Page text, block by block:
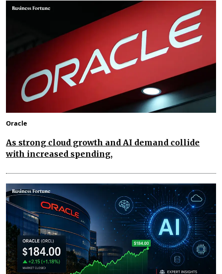
Oracle
As strong cloud growth and AI demand collide
with increased spending,